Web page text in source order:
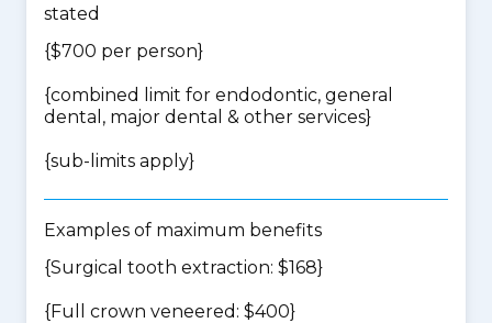
stated
{$700 per person}
{combined limit for endodontic, general
dental, major dental & other services}
{sub-limits apply}
Examples of maximum benefits
{Surgical tooth extraction: $168}
{Full crown veneered: $400}